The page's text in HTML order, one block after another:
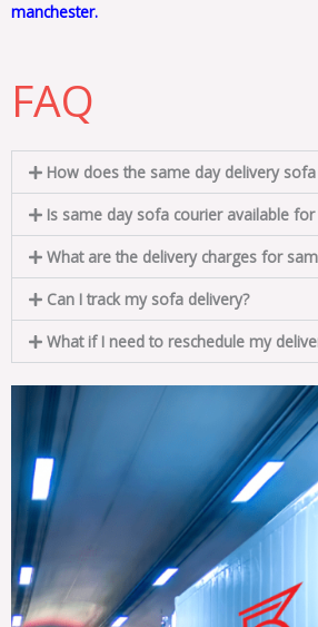
manchester.
FAQ
How does the same day delivery
Is same day sofa courier available for
What are the delivery charges for
Can I track my sofa delivery?
What if I need to reschedule my